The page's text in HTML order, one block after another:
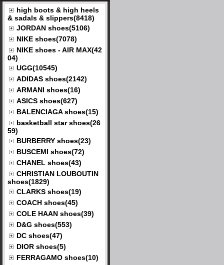
high boots & high heels
& sadals & slippers(8418)
JORDAN shoes(5106)
NIKE shoes(7078)
NIKE shoes - AIR MAX(42
04)
UGG(10545)
ADIDAS shoes(2142)
ARMANI shoes(16)
ASICS shoes(627)
BALENCIAGA shoes(15)
basketball star shoes(26
59)
BURBERRY shoes(23)
BUSCEMI shoes(72)
CHANEL shoes(43)
CHRISTIAN LOUBOUTIN
shoes(1829)
CLARKS shoes(19)
COACH shoes(45)
COLE HAAN shoes(39)
D&G shoes(553)
DC shoes(47)
DIOR shoes(5)
FERRAGAMO shoes(10)